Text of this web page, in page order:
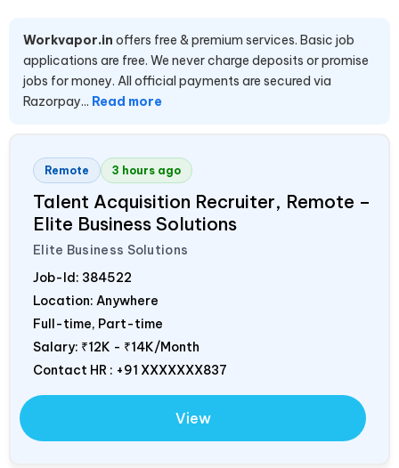
Workvapor.in offers free & premium services. Basic job
applications are free. We never charge deposits or promise
jobs for money. All official payments are secured via
Razorpay... Read more
Remote 3 hours ago
Talent Acquisition Recruiter, Remote –
Elite Business Solutions
Elite Business Solutions
Job-Id: 384522
Location: Anywhere
Full-time, Part-time
Salary: ₹12K - ₹14K/Month
Contact HR : +91 XXXXXXX837
View